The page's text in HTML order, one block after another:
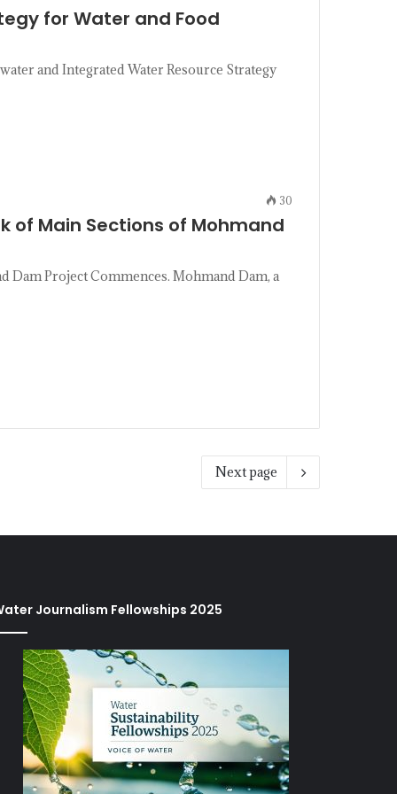
for Water and Food
and Integrated Water Resource Strategy
30
of Main Sections of Mohmand
Project Commences. Mohmand Dam, a
Next page
Journalism Fellowships 2025